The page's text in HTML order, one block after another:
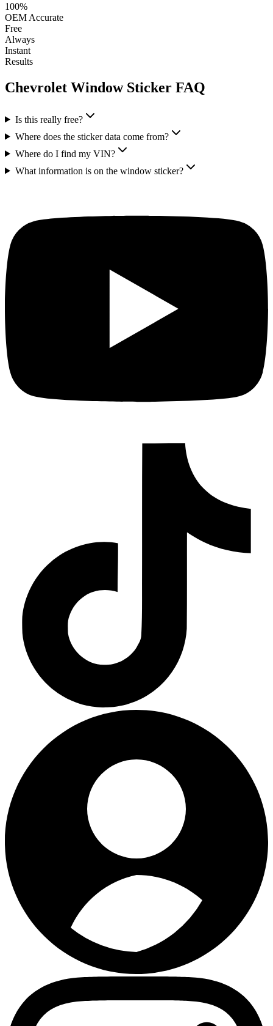
100%
OEM Accurate
Free
Always
Instant
Results
Chevrolet Window Sticker FAQ
Is this really free?
Where does the sticker data come from?
Where do I find my VIN?
What information is on the window sticker?